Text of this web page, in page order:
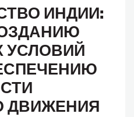
ИНДИИ:
ДВИЖЕНИЯ